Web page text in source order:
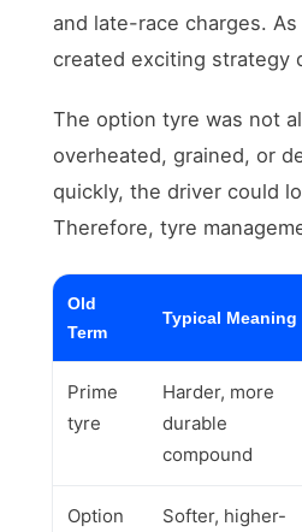
and late-race charges.
created exciting strategy
The option tyre was not
overheated, grained, or
quickly, the driver could
Therefore, tyre
Old
Term
Typical Meaning
Prime
tyre
Harder, more
durable
compound
Option Softer, higher-